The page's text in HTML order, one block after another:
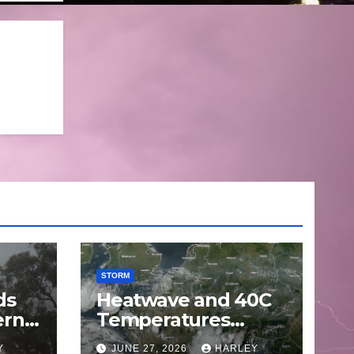
STORM
Heatwave and 40C
Temperatures
Afflicts Western
JUNE 27, 2026 HARLEY